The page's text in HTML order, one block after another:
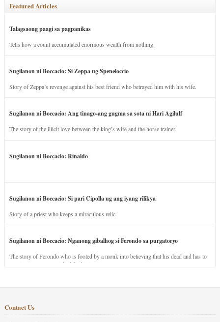
Featured Articles
Talagsaong paagi sa pagpanikas
Tells how a count accumulated enormous wealth from nothing.
Sugilanon ni Boccacio: Si Zeppa ug Speneloccio
Story of Zeppa’s revenge against his best friend who betrayed him with his wife.
Sugilanon ni Boccacio: Ang tinago-ang gugma sa sota ni Hari Agilulf
The story of the illicit love between the king’s wife and the horse trainer.
Sugilanon ni Boccacio: Rinaldo
Sugilanon ni Boccacio: Si pari Cipolla ug ang iyang rilikya
Story of a priest who keeps a miraculous relic.
Sugilanon ni Boccacio: Nganong gibalhog si Ferondo sa purgatoryo
The story of Ferondo who is fooled by a monk into believing that his dead and has to
stay in purgatory punished for his jealous nature.
Contact Us